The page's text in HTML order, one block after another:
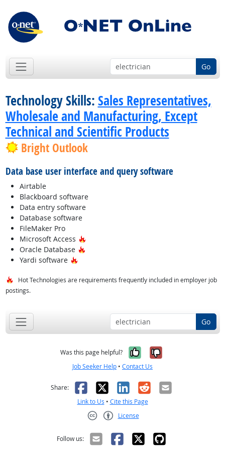
Go
Technology Skills:Sales Representatives,
Wholesale and Manufacturing, Except
Technical and Scientific Products
Bright Outlook
Data base user interface and query software
Airtable
Blackboard software
Data entry software
Database software
FileMaker Pro
Microsoft Access
Hot Technology
Oracle Database
Hot Technology
Yardi software
Hot Technology
Hot Technologies are requirements frequently included in employer job
postings.
Go
Was this page helpful? Yes, it was
No, it was
Job Seeker Help • Contact Us
Share: Facebook
X LinkedIn
RedditEmail
Link to Us • Cite this Page
License
Follow us: